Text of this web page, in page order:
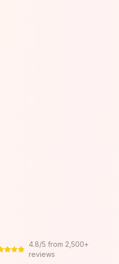
4.8/5 from 2,500+
reviews